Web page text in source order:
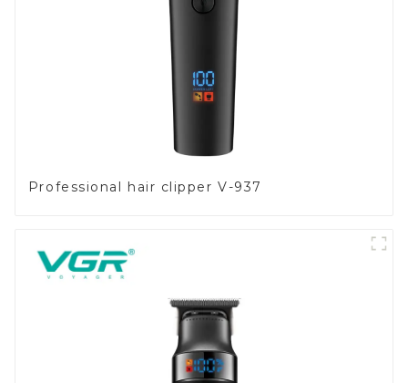
Professional hair clipper V-937